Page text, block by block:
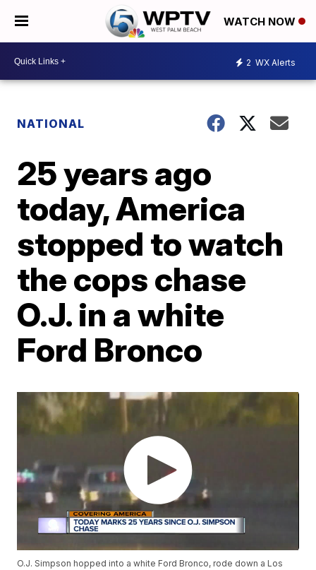
WATCH NOW
2 WX Alerts
NATIONAL
25 years ago
today, America
stopped to watch
the cops chase
O.J. in a white
Ford Bronco
O.J. Simpson hopped into a white Ford Bronco, rode down a Los